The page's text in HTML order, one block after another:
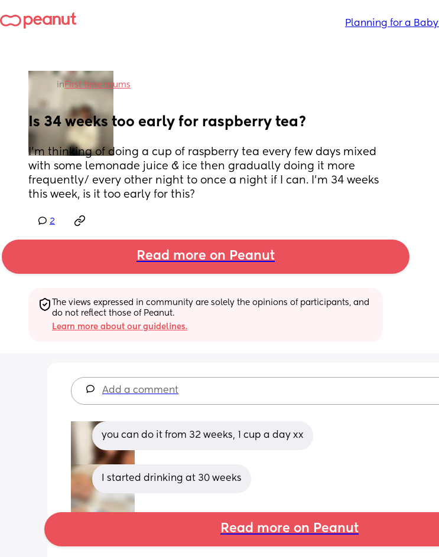
Planning for a Baby
inFirst time mums
Is 34 weeks too early for raspberry tea?
I’m thinking of doing a cup of raspberry tea every few days mixed
with some lemonade juice & ice then gradually doing it more
frequently/ every other night to once a night if I can. I’m 34 weeks
this week, is it too early for this?
2
Read more on Peanut
The views expressed in community are solely the opinions of participants, and
do not reflect those of Peanut.
Learn more about our guidelines.
Add a comment
you can do it from 32 weeks, 1 cup a day xx
I started drinking at 30 weeks
Read more on Peanut